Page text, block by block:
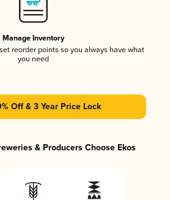
Manage Inventory
reorder points so you always have what
you need
Off & 3 Year Price Lock
& Producers Choose Ekos